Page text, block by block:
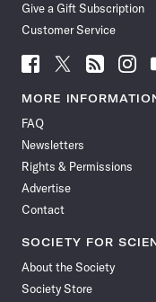
Give a Gift Subscription
Customer Service
Follow
News
Facebook
Follow
News
Follow
News
Follow
News
MORE
FAQ
Newsletters
Rights & Permissions
Advertise
Contact
SOCIETY FOR
About the Society
Society Store